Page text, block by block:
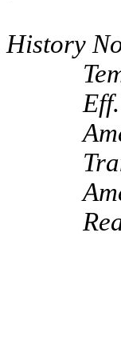
History